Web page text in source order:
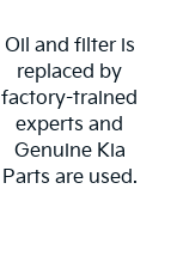
Oil and filter is
replaced by
factory-trained
experts and
Genuine Kia
Parts are used.